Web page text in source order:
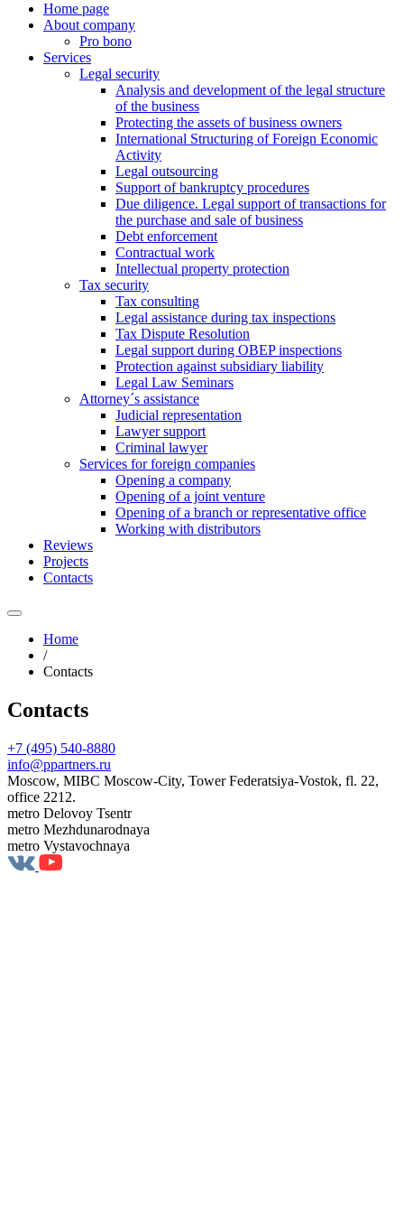
Home page
About company
Pro bono
Services
Legal security
Analysis and development of the legal structure
of the business
Protecting the assets of business owners
International Structuring of Foreign Economic
Activity
Legal outsourcing
Support of bankruptcy procedures
Due diligence. Legal support of transactions for
the purchase and sale of business
Debt enforcement
Contractual work
Intellectual property protection
Tax security
Tax consulting
Legal assistance during tax inspections
Tax Dispute Resolution
Legal support during OBEP inspections
Protection against subsidiary liability
Legal Law Seminars
Attorney´s assistance
Judicial representation
Lawyer support
Criminal lawyer
Services for foreign companies
Opening a company
Opening of a joint venture
Opening of a branch or representative office
Working with distributors
Reviews
Projects
Contacts
Home
/
Contacts
Contacts
+7 (495) 540-8880
info@ppartners.ru
Moscow, MIBC Moscow-City, Tower Federatsiya-Vostok, fl. 22,
office 2212.
metro Delovoy Tsentr
metro Mezhdunarodnaya
metro Vystavochnaya